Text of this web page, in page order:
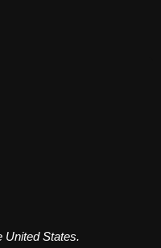
United States.